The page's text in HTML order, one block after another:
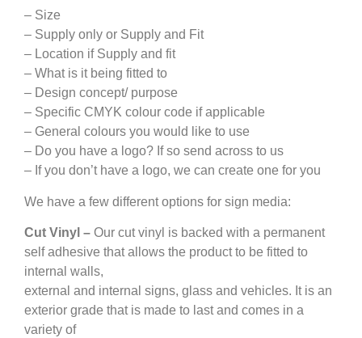
– Size
– Supply only or Supply and Fit
– Location if Supply and fit
– What is it being fitted to
– Design concept/ purpose
– Specific CMYK colour code if applicable
– General colours you would like to use
– Do you have a logo? If so send across to us
– If you don’t have a logo, we can create one for you
We have a few different options for sign media:
Cut Vinyl – Our cut vinyl is backed with a permanent
self adhesive that allows the product to be fitted to
internal walls,
external and internal signs, glass and vehicles. It is an
exterior grade that is made to last and comes in a
variety of